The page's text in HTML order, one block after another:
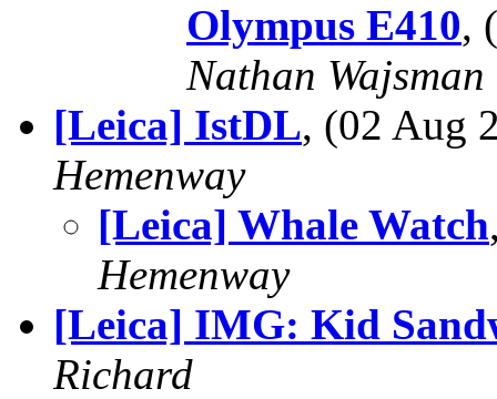
Olympus E410,
Nathan Wajsman
[Leica] IstDL, (02 Aug
Hemenway
[Leica] Whale Watch
Hemenway
[Leica] IMG: Kid
Richard